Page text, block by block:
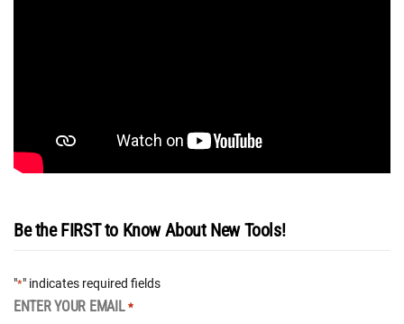
Be the FIRST to Know About New Tools!
"*" indicates required fields
ENTER YOUR EMAIL *